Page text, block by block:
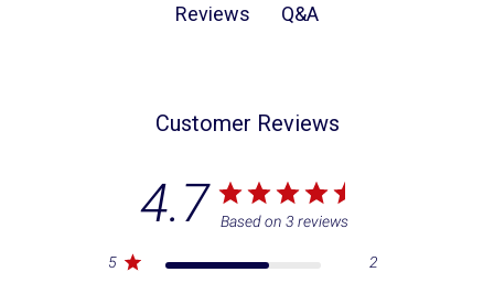
Reviews Q&A
Customer Reviews
4.7 Based on 3 reviews
5
2